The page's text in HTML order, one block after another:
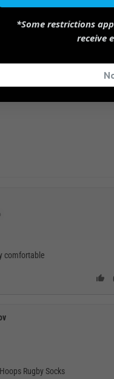
comfortable
Rugby Socks
*Some restrictions
receive